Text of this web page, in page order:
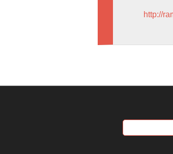
http://